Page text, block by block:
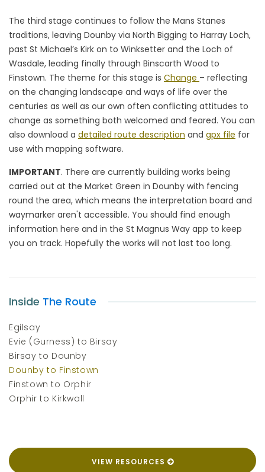
The third stage continues to follow the Mans Stanes
traditions, leaving Dounby via North Bigging to Harray Loch,
past St Michael’s Kirk on to Winksetter and the Loch of
Wasdale, leading finally through Binscarth Wood to
Finstown. The theme for this stage is Change – reflecting
on the changing landscape and ways of life over the
centuries as well as our own often conflicting attitudes to
change as something both welcomed and feared. You can
also download a detailed route description and gpx file for
use with mapping software.
IMPORTANT. There are currently building works being
carried out at the Market Green in Dounby with fencing
round the area, which means the interpretation board and
waymarker aren't accessible. You should find enough
information here and in the St Magnus Way app to keep
you on track. Hopefully the works will not last too long.
Inside The Route
Egilsay
Evie (Gurness) to Birsay
Birsay to Dounby
Dounby to Finstown
Finstown to Orphir
Orphir to Kirkwall
VIEW RESOURCES